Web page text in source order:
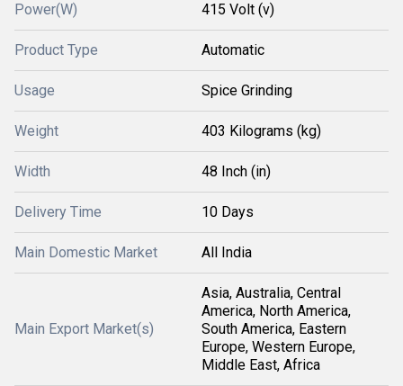
Power(W) 415 Volt (v)
Product Type Automatic
Usage Spice Grinding
Weight 403 Kilograms (kg)
Width 48 Inch (in)
Delivery Time 10 Days
Main Domestic Market All India
Main Export Market(s)
Asia, Australia, Central
America, North America,
South America, Eastern
Europe, Western Europe,
Middle East, Africa